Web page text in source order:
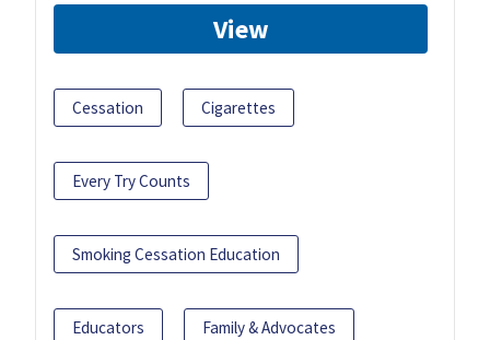
View
Cessation Cigarettes
Every Try Counts
Smoking Cessation Education
Educators Family & Advocates